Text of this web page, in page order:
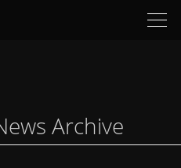
Archive